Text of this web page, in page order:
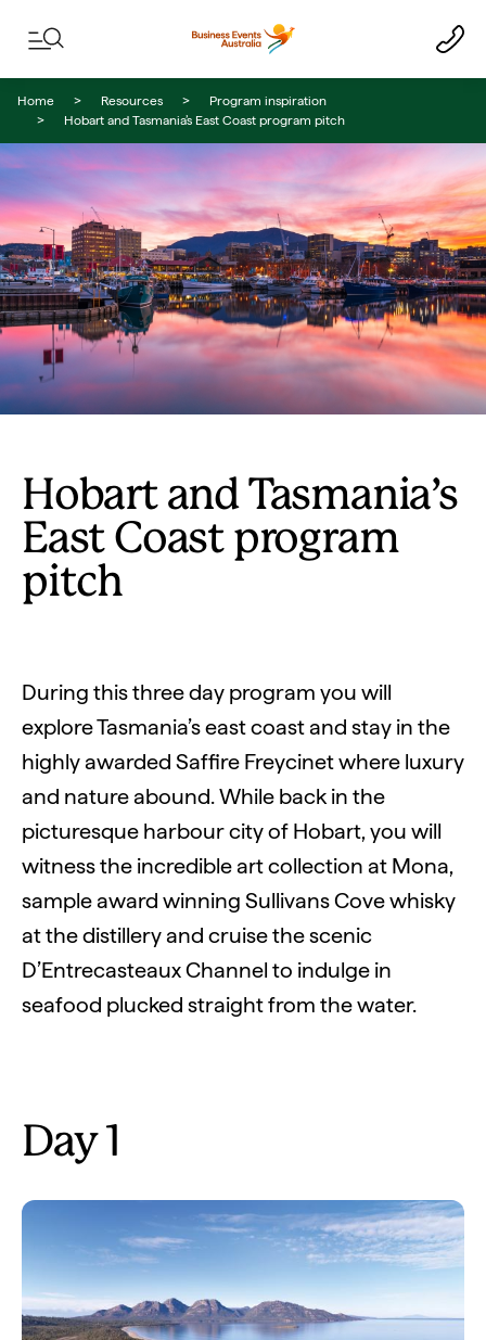
Home Resources
Program inspiration
Hobart and Tasmania’s East Coast program pitch
Hobart and Tasmania’s
East Coast program
pitch
During this three day program you will
explore Tasmania’s east coast and stay in the
highly awarded Saffire Freycinet where luxury
and nature abound. While back in the
picturesque harbour city of Hobart, you will
witness the incredible art collection at Mona,
sample award winning Sullivans Cove whisky
at the distillery and cruise the scenic
D’Entrecasteaux Channel to indulge in
seafood plucked straight from the water.
Day 1